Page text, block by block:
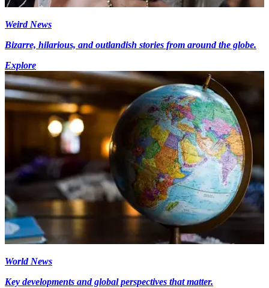
Weird News
Bizarre, hilarious, and outlandish stories from around the globe.
Explore
World News
Key developments and global perspectives that matter.